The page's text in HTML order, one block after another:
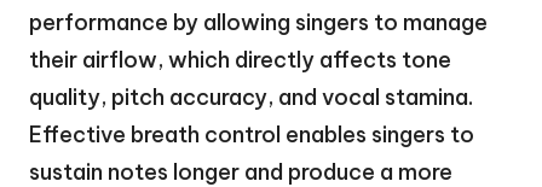
performance by allowing singers to manage
their airflow, which directly affects tone
quality, pitch accuracy, and vocal stamina.
Effective breath control enables singers to
sustain notes longer and produce a more